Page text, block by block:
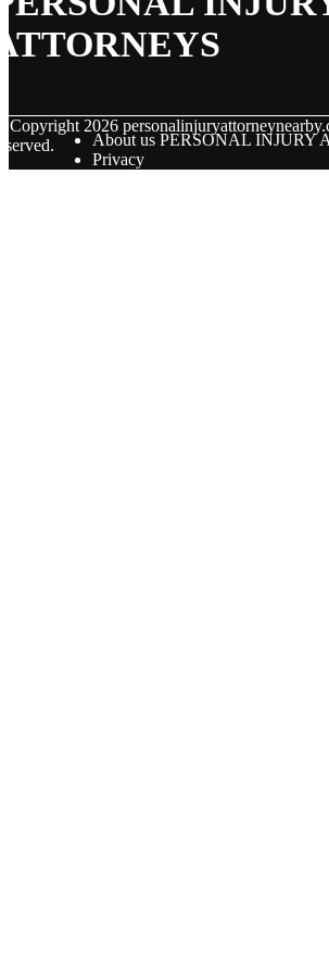
Copyright 2026
About us PERSONAL INJURY
Privacy